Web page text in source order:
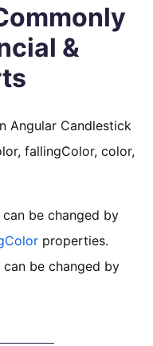
&
Angular Candlestick
fallingColor, color,
be changed by
properties.
be changed by